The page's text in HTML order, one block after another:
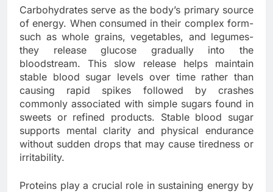
Carbohydrates serve as the body’s primary source
of energy. When consumed in their complex form-
such as whole grains, vegetables, and legumes-
they release glucose gradually into the
bloodstream. This slow release helps maintain
stable blood sugar levels over time rather than
causing rapid spikes followed by crashes
commonly associated with simple sugars found in
sweets or refined products. Stable blood sugar
supports mental clarity and physical endurance
without sudden drops that may cause tiredness or
irritability.
Proteins play a crucial role in sustaining energy by